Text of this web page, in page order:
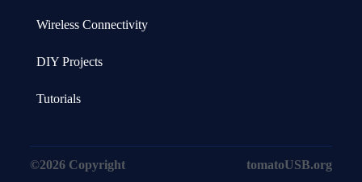
Wireless Connectivity
DIY Projects
Tutorials
©2026 Copyright tomatoUSB.org